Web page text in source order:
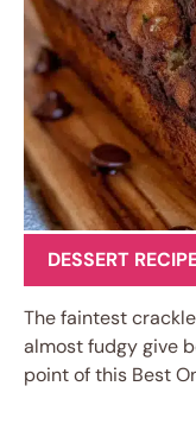
DESSERT
The faintest
almost fudgy give
point of this Best